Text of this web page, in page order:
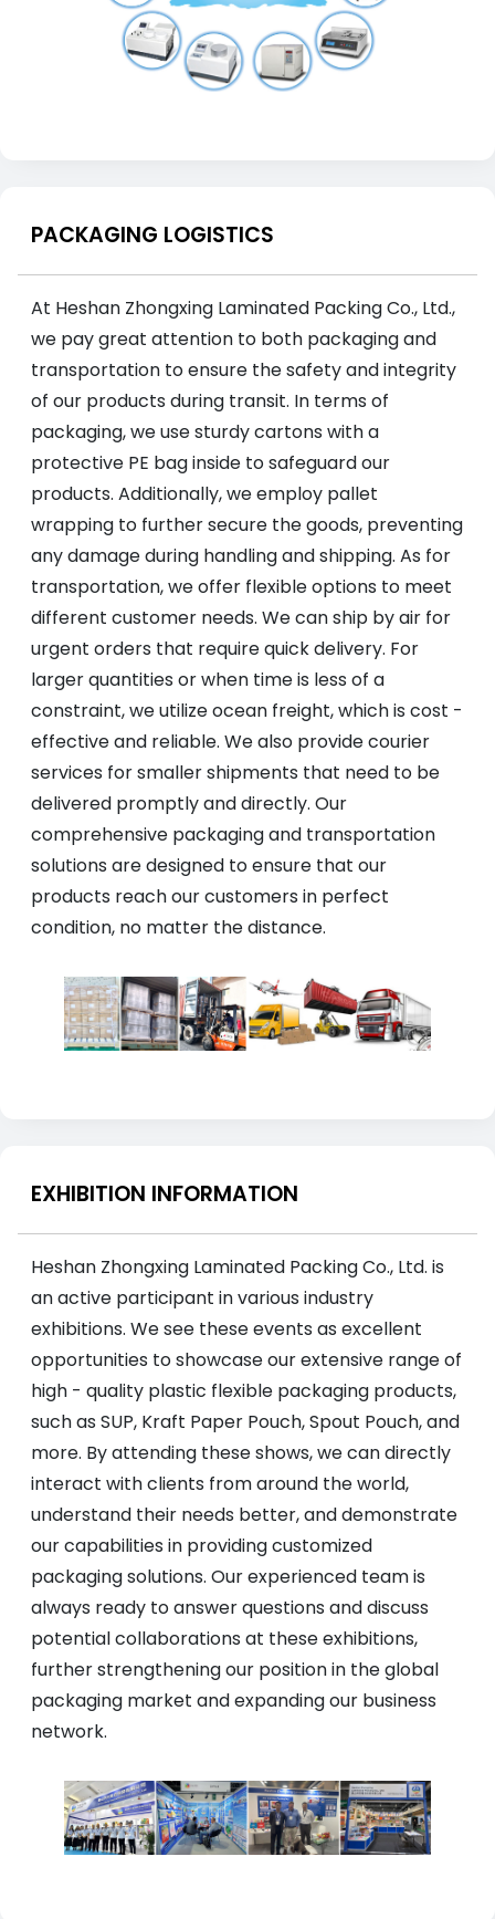
PACKAGING LOGISTICS
At Heshan Zhongxing Laminated Packing Co., Ltd.,
we pay great attention to both packaging and
transportation to ensure the safety and integrity
of our products during transit. In terms of
packaging, we use sturdy cartons with a
protective PE bag inside to safeguard our
products. Additionally, we employ pallet
wrapping to further secure the goods, preventing
any damage during handling and shipping. As for
transportation, we offer flexible options to meet
different customer needs. We can ship by air for
urgent orders that require quick delivery. For
larger quantities or when time is less of a
constraint, we utilize ocean freight, which is cost -
effective and reliable. We also provide courier
services for smaller shipments that need to be
delivered promptly and directly. Our
comprehensive packaging and transportation
solutions are designed to ensure that our
products reach our customers in perfect
condition, no matter the distance.
EXHIBITION INFORMATION
Heshan Zhongxing Laminated Packing Co., Ltd. is
an active participant in various industry
exhibitions. We see these events as excellent
opportunities to showcase our extensive range of
high - quality plastic flexible packaging products,
such as SUP, Kraft Paper Pouch, Spout Pouch, and
more. By attending these shows, we can directly
interact with clients from around the world,
understand their needs better, and demonstrate
our capabilities in providing customized
packaging solutions. Our experienced team is
always ready to answer questions and discuss
potential collaborations at these exhibitions,
further strengthening our position in the global
packaging market and expanding our business
network.